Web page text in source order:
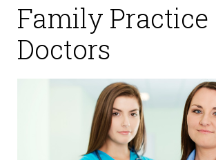
Family Practice
Doctors